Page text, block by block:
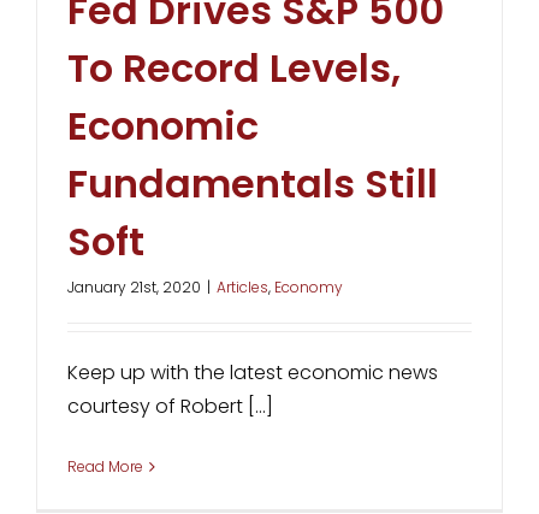
To Record Levels,
Economic
Fundamentals Still
Soft
January 21st, 2020 | Articles, Economy
Keep up with the latest economic news
courtesy of Robert [...]
Read More